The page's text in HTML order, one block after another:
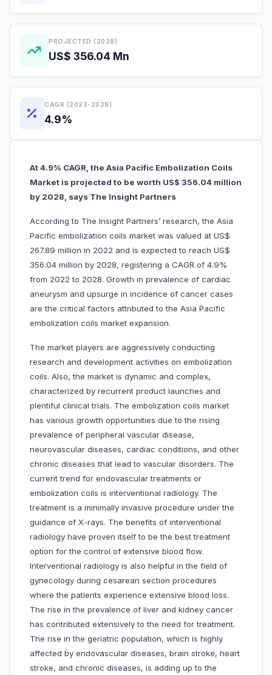
PROJECTED (2028)
US$ 356.04 Mn
CAGR (2023-2028)
4.9%
At 4.9% CAGR, the Asia Pacific Embolization Coils
Market is projected to be worth US$ 356.04 million
by 2028, says The Insight Partners
According to The Insight Partners’ research, the Asia
Pacific embolization coils market was valued at US$
267.89 million in 2022 and is expected to reach US$
356.04 million by 2028, registering a CAGR of 4.9%
from 2022 to 2028. Growth in prevalence of cardiac
aneurysm and upsurge in incidence of cancer cases
are the critical factors attributed to the Asia Pacific
embolization coils market expansion.
The market players are aggressively conducting
research and development activities on embolization
coils. Also, the market is dynamic and complex,
characterized by recurrent product launches and
plentiful clinical trials. The embolization coils market
has various growth opportunities due to the rising
prevalence of peripheral vascular disease,
neurovascular diseases, cardiac conditions, and other
chronic diseases that lead to vascular disorders. The
current trend for endovascular treatments or
embolization coils is interventional radiology. The
treatment is a minimally invasive procedure under the
guidance of X-rays. The benefits of interventional
radiology have proven itself to be the best treatment
option for the control of extensive blood flow.
Interventional radiology is also helpful in the field of
gynecology during cesarean section procedures
where the patients experience extensive blood loss.
The rise in the prevalence of liver and kidney cancer
has contributed extensively to the need for treatment.
The rise in the geriatric population, which is highly
affected by endovascular diseases, brain stroke, heart
stroke, and chronic diseases, is adding up to the